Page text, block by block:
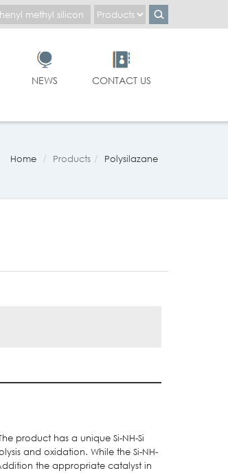
NEWS CONTACT US
Home Products Polysilazane
product has a unique Si-NH-Si
and oxidation. While the Si-NH-
the appropriate catalyst in